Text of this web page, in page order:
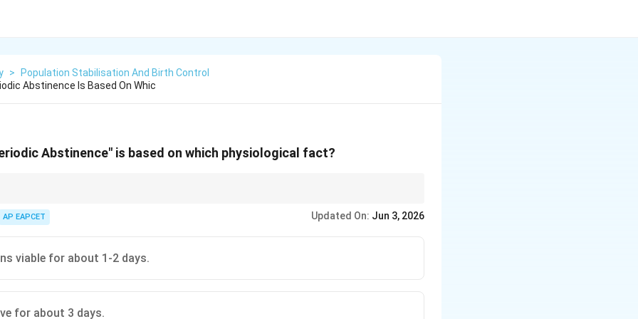
>
Population Stabilisation And Birth Control
Abstinence Is Based On Whic
Abstinence" is based on which physiological fact?
when the chances of fertilization are extremely high.
AP EAPCET Updated On: Jun 3, 2026
viable for about 1-2 days.
for about 3 days.